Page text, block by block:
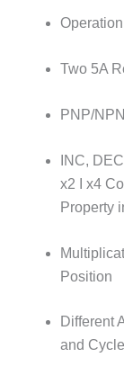
Two 5A
PNP/
INC,
x2 I x4
Property
Position
Different
and